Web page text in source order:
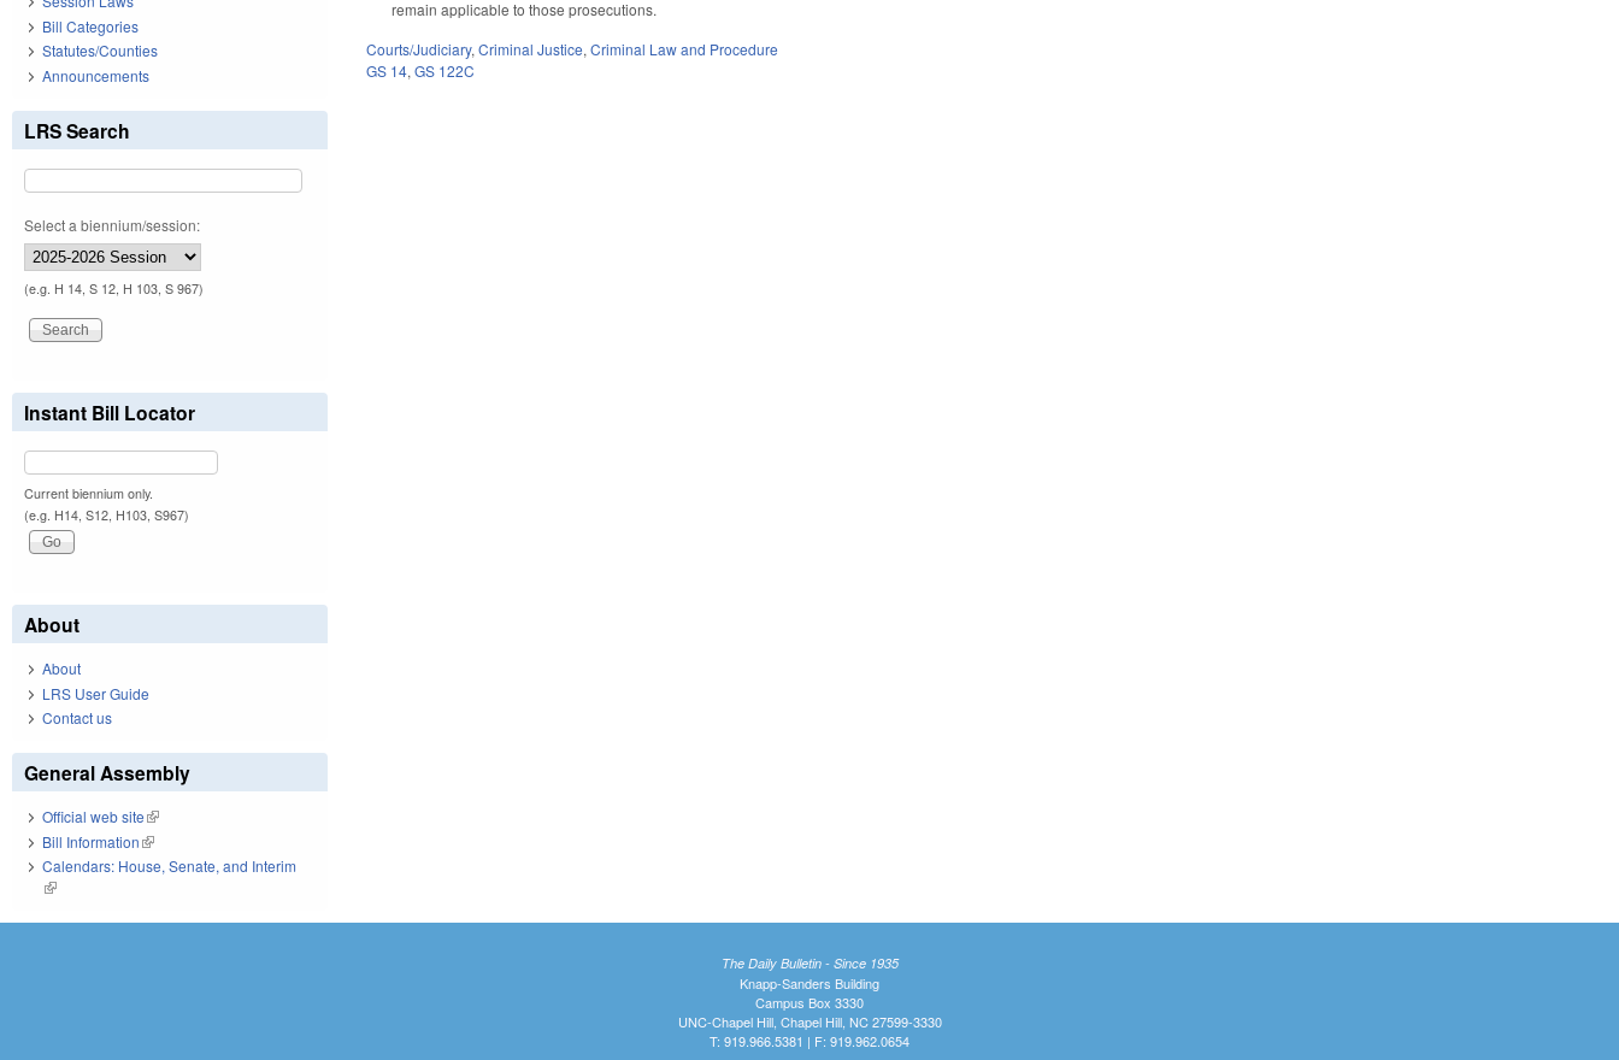
remain applicable to those prosecutions.
Courts/Judiciary,Criminal Justice,Criminal Law and Procedure
GS 14,GS 122C
Bill Categories
Statutes/Counties
Announcements
LRS Search
Select a biennium/session:
(e.g. H 14, S 12, H 103, S 967)
Instant Bill Locator
Current biennium only.
(e.g. H14, S12, H103, S967)
About
About
LRS User Guide
Contact us
General Assembly
Official web site(link is external)
Bill Information(link is external)
Calendars: House, Senate, and Interim
(link is external)
The Daily Bulletin - Since 1935
Knapp-Sanders Building
Campus Box 3330
UNC-Chapel Hill, Chapel Hill, NC 27599-3330
T: 919.966.5381 | F: 919.962.0654